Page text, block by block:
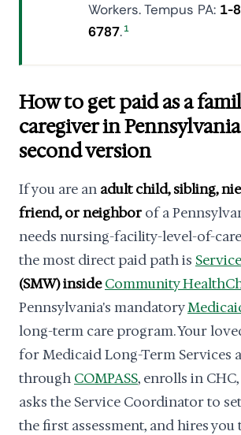
Workers. Tempus PA: 1-
6787. 1
How to get paid as a
caregiver in
second version
If you are an adult child, sibling,
friend, or neighborof a
needs nursing-facility-level-of-
the most direct paid path is
(SMW) insideCommunity
Pennsylvania's mandatory
long-term care program. Your
for Medicaid Long-Term Services
through COMPASS, enrolls in
asks the Service Coordinator to
the first assessment, and hires